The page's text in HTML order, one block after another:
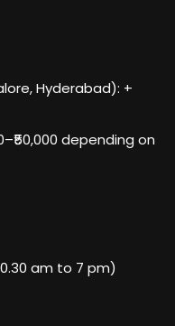
Hyderabad): +
depending on
am to 7 pm)